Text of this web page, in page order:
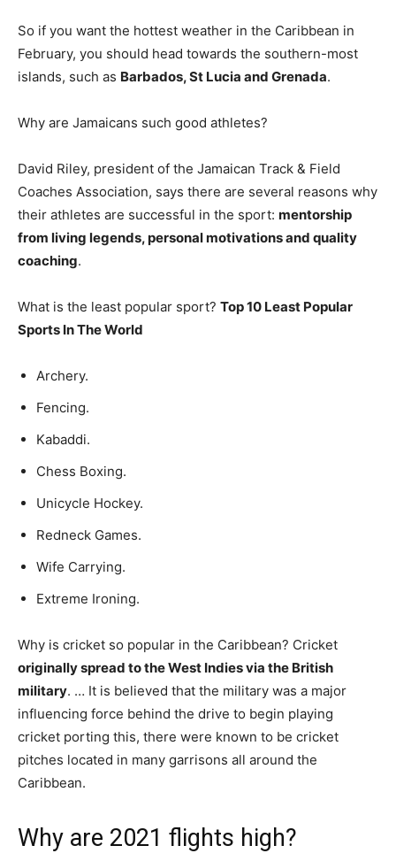
So if you want the hottest weather in the Caribbean in
February, you should head towards the southern-most
islands, such as Barbados, St Lucia and Grenada.
Why are Jamaicans such good athletes?
David Riley, president of the Jamaican Track & Field
Coaches Association, says there are several reasons why
their athletes are successful in the sport: mentorship
from living legends, personal motivations and quality
coaching.
What is the least popular sport? Top 10 Least Popular
Sports In The World
Archery.
Fencing.
Kabaddi.
Chess Boxing.
Unicycle Hockey.
Redneck Games.
Wife Carrying.
Extreme Ironing.
Why is cricket so popular in the Caribbean? Cricket
originally spread to the West Indies via the British
military. … It is believed that the military was a major
influencing force behind the drive to begin playing
cricket porting this, there were known to be cricket
pitches located in many garrisons all around the
Caribbean.
Why are 2021 flights high?